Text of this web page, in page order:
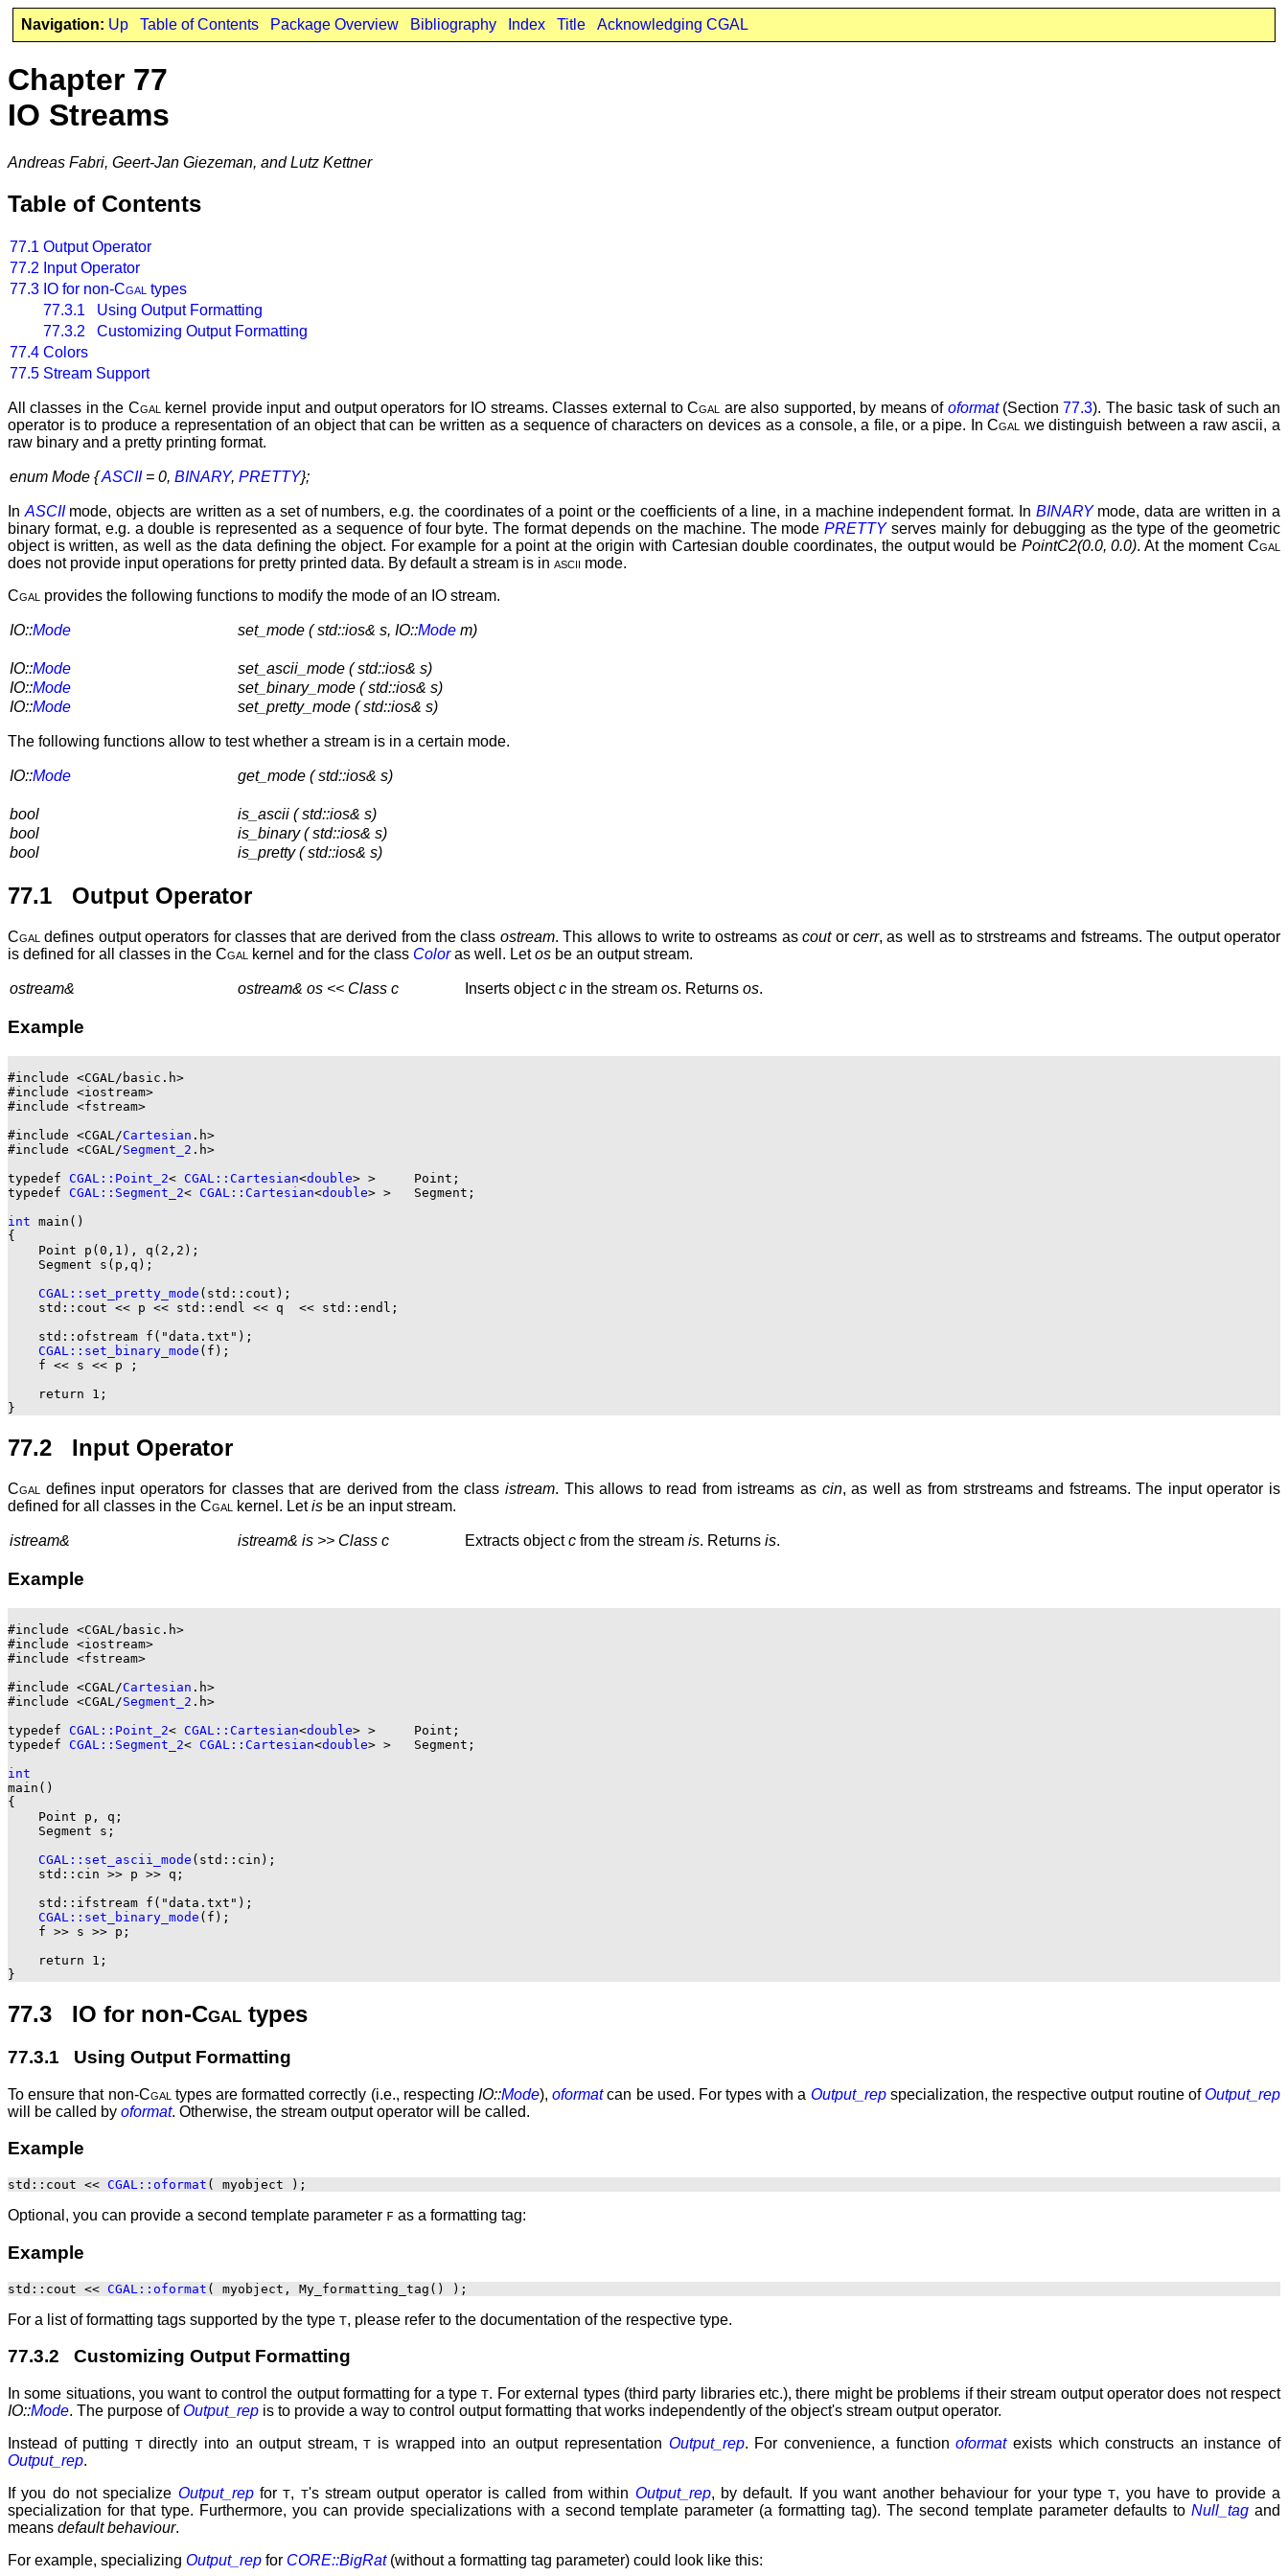
Navigation: Up Table of Contents Package Overview Bibliography Index Title Acknowledging CGAL
Chapter 77
IO Streams
Andreas Fabri, Geert-Jan Giezeman, and Lutz Kettner
Table of Contents
77.1 Output Operator
77.2 Input Operator
77.3 IO for non-Cgal types
77.3.1 Using Output Formatting
77.3.2 Customizing Output Formatting
77.4 Colors
77.5 Stream Support
All classes in the Cgal kernel provide input and output operators for IO streams. Classes external toCgal are also supported, by means of oformat(Section77.3). The basic task of such an
operator is to produce a representation of an object that can be written as a sequence of characters on devices as a console, a file, or a pipe. InCgal we distinguish between a raw ascii, a
raw binary and a pretty printing format.
enum Mode {ASCII= 0, BINARY, PRETTY};
In ASCIImode, objects are written as a set of numbers, e.g. the coordinates of a point or the coefficients of a line, in a machine independent format. In BINARYmode, data are written in a
binary format, e.g. a double is represented as a sequence of four byte. The format depends on the machine. The modePRETTYserves mainly for debugging as the type of the geometric
object is written, as well as the data defining the object. For example for a point at the origin with Cartesian double coordinates, the output would be PointC2(0.0, 0.0). At the moment Cgal
does not provide input operations for pretty printed data. By default a stream is in ascii mode.
Cgal provides the following functions to modify the mode of an IO stream.
IO::Mode set_mode ( std::ios& s, IO::Mode m)
IO::Mode
set_ascii_mode ( std::ios& s)
IO::Mode
set_binary_mode ( std::ios& s)
IO::Mode set_pretty_mode ( std::ios& s)
The following functions allow to test whether a stream is in a certain mode.
IO::Mode get_mode ( std::ios& s)
bool
is_ascii ( std::ios& s)
bool
is_binary ( std::ios& s)
bool
is_pretty ( std::ios& s)
77.1 Output Operator
Cgal defines output operators for classes that are derived from the class ostream. This allows to write to ostreams ascoutor cerr, as well as to strstreams and fstreams. The output operator
is defined for all classes in the Cgal kernel and for the class Coloras well. Letos be an output stream.
ostream& ostream& os << Class c Inserts objectc in the stream os. Returns os.
Example
#include <CGAL/basic.h>
#include <iostream>
#include <fstream>
#include <CGAL/Cartesian .h>
#include <CGAL/Segment_2 .h>
typedef CGAL::Point_2< CGAL::Cartesian<double> >     Point;
typedef CGAL::Segment_2< CGAL::Cartesian<double> >   Segment;
int main()
{
    Point p(0,1), q(2,2);
    Segment s(p,q);
CGAL::set_pretty_mode (std::cout);
    std::cout << p << std::endl << q  << std::endl;
    std::ofstream f("data.txt");
CGAL::set_binary_mode (f);
    f << s << p ;
    return 1;
77.2 Input Operator
Cgal defines input operators for classes that are derived from the class istream. This allows to read from istreams as cin, as well as from strstreams and fstreams. The input operator is
defined for all classes in the Cgal kernel. Letis be an input stream.
istream& istream& is >> Class c Extracts objectc from the stream is. Returns is.
Example
#include <CGAL/basic.h>
#include <iostream>
#include <fstream>
#include <CGAL/Cartesian .h>
#include <CGAL/Segment_2 .h>
typedef CGAL::Point_2< CGAL::Cartesian<double> >     Point;
typedef CGAL::Segment_2< CGAL::Cartesian<double> >   Segment;
int
main()
{
    Point p, q;
    Segment s;
CGAL::set_ascii_mode (std::cin);
    std::cin >> p >> q;
    std::ifstream f("data.txt");
CGAL::set_binary_mode (f);
    f >> s >> p;
    return 1;
77.3 IO for non-Cgal types
77.3.1 Using Output Formatting
To ensure that non-Cgal types are formatted correctly (i.e., respecting IO::Mode),oformatcan be used. For types with a Output_repspecialization, the respective output routine ofOutput_rep
will be called by oformat. Otherwise, the stream output operator will be called.
Example
std::cout << CGAL::oformat
Optional, you can provide a second template parameter F as a formatting tag:
Example
std::cout << CGAL::oformat
For a list of formatting tags supported by the type T, please refer to the documentation of the respective type.
77.3.2 Customizing Output Formatting
In some situations, you want to control the output formatting for a typeT. For external types (third party libraries etc.), there might be problems if their stream output operator does not respect
IO::Mode. The purpose ofOutput_rep is to provide a way to control output formatting that works independently of the object's stream output operator.
Instead of putting Tdirectly into an output stream,T is wrapped into an output representation Output_rep. For convenience, a functionoformatexists which constructs an instance of
Output_rep.
If you do not specialize Output_repforT, T's stream output operator is called from within Output_rep, by default. If you want another behaviour for your typeT, you have to provide a
specialization for that type. Furthermore, you can provide specializations with a second template parameter (a formatting tag). The second template parameter defaults toNull_tag and
means default behaviour.
For example, specializing Output_rep for CORE::BigRat(without a formatting tag parameter) could look like this: